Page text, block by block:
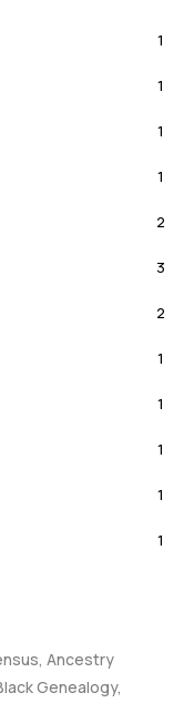
1
1
1
1
2
3
2
1
1
1
1
1
, Ancestry
Genealogy,